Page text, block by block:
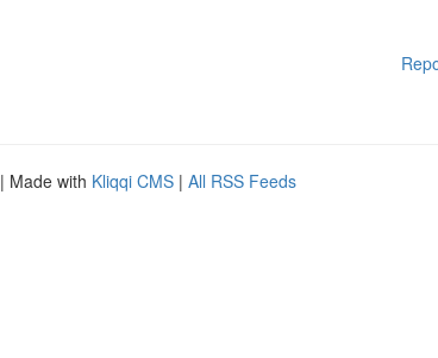
| Made with Kliqqi CMS | All RSS Feeds